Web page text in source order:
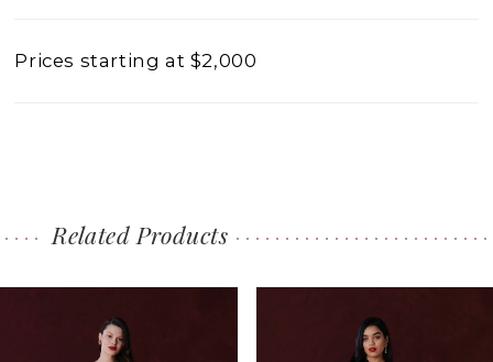
Prices starting at $2,000
Related Products
AUTOPLAY
SLIDE
SLIDE